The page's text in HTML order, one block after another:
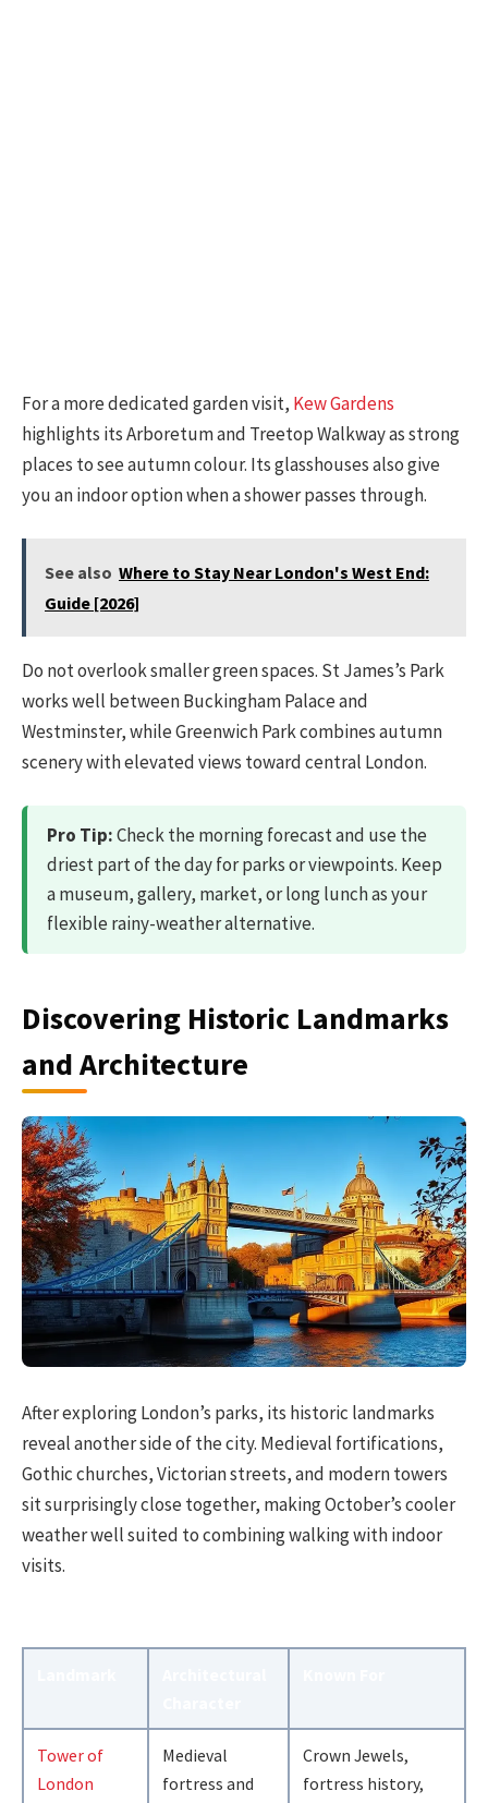
For a more dedicated garden visit, Kew Gardens
highlights its Arboretum and Treetop Walkway as strong
places to see autumn colour. Its glasshouses also give
you an indoor option when a shower passes through.
See also Where to Stay Near London's West End:
Guide [2026]
Do not overlook smaller green spaces. St James’s Park
works well between Buckingham Palace and
Westminster, while Greenwich Park combines autumn
scenery with elevated views toward central London.
Pro Tip:Check the morning forecast and use the
driest part of the day for parks or viewpoints. Keep
a museum, gallery, market, or long lunch as your
flexible rainy-weather alternative.
Discovering Historic Landmarks
and Architecture
After exploring London’s parks, its historic landmarks
reveal another side of the city. Medieval fortifications,
Gothic churches, Victorian streets, and modern towers
sit surprisingly close together, making October’s cooler
weather well suited to combining walking with indoor
visits.
Tower of
London
Medieval
fortress and
Crown Jewels,
fortress history,